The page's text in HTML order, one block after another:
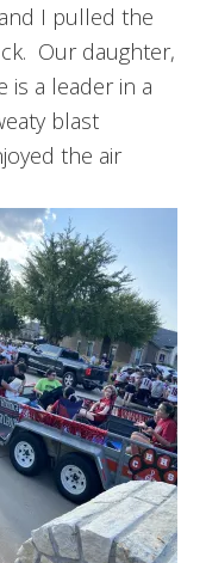
I pulled the
Our daughter,
is a leader in a
blast
the air